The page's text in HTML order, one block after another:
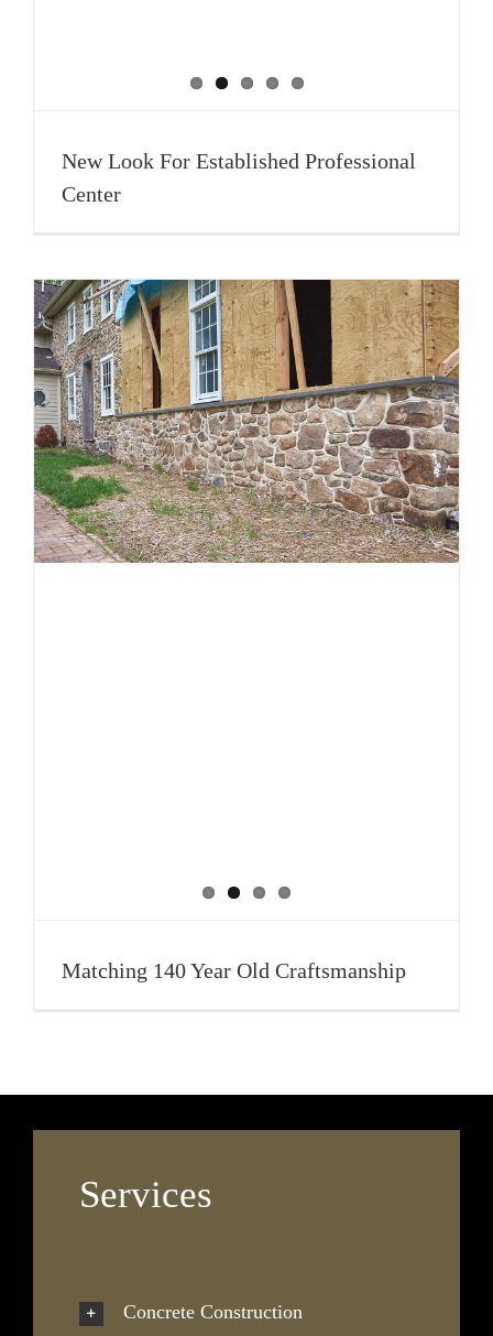
New Look For Established Professional
Center
Matching 140 Year Old Craftsmanship
Services
Concrete Construction